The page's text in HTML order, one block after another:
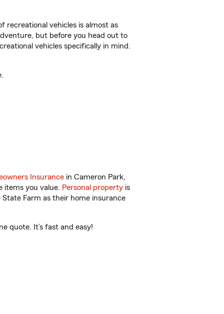
recreational vehicles is almost as
but before you head out to
vehicles specifically in mind.
Insurance in Cameron Park,
items you value. Personal property is
Farm as their home insurance
quote. It’s fast and easy!